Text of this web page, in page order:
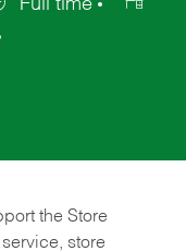
Full time
the Store
store